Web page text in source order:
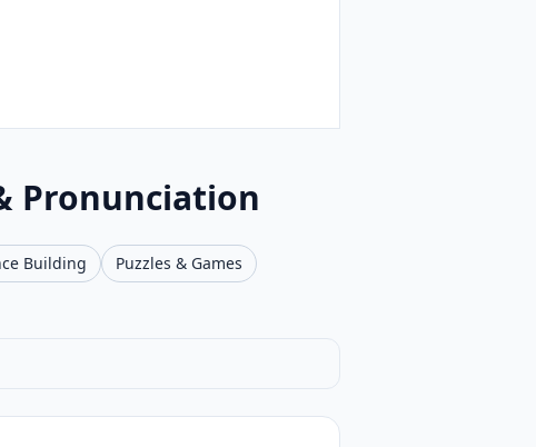
Pronunciation
Building
Puzzles & Games